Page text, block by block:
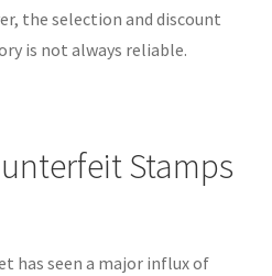
the selection and discount
is not always reliable.
Stamps
has seen a major influx of